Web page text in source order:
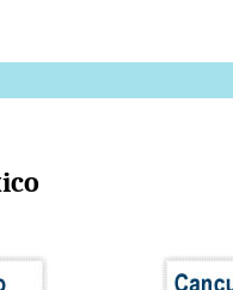
Lucas